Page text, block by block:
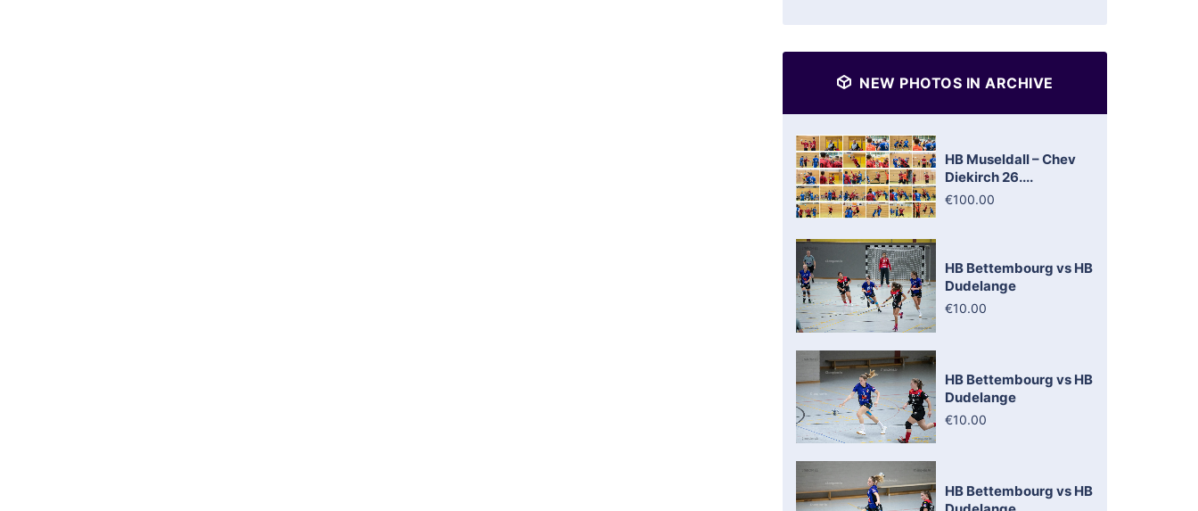
NEW PHOTOS IN ARCHIVE
HB Museldall – Chev
Diekirch 26....
€100.00
HB Bettembourg vs HB
Dudelange
€10.00
HB Bettembourg vs HB
Dudelange
€10.00
HB Bettembourg vs HB